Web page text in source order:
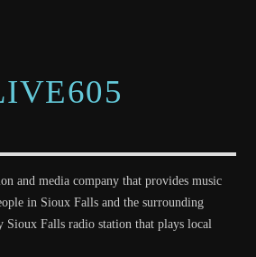
and media company that provides music
in Sioux Falls and the surrounding
Sioux Falls radio station that plays local